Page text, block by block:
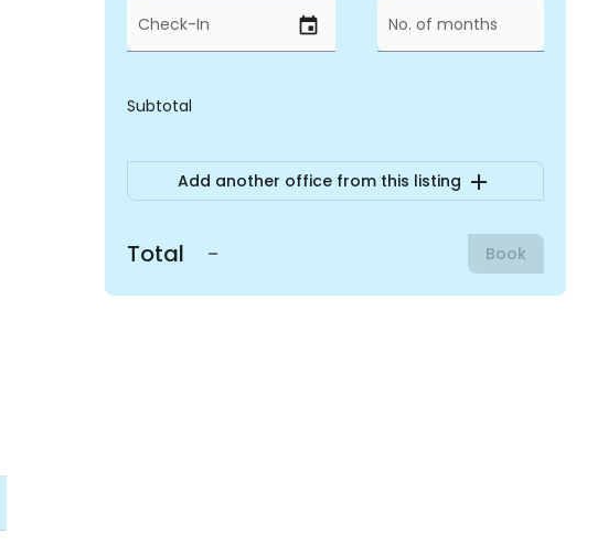
Check-In
event No. of months
Subtotal
Add another office from this listing add
Total - Book